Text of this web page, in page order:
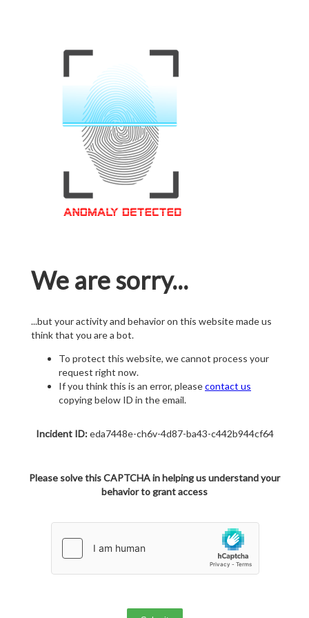
We are sorry...
...but your activity and behavior on this website made us
think that you are a bot.
To protect this website, we cannot process your
request right now.
If you think this is an error, pleasecontact us
copying below ID in the email.
Incident ID:eda7448e-ch6v-4d87-ba43-c442b944cf64
Please solve this CAPTCHA in helping us understand your
behavior to grant access